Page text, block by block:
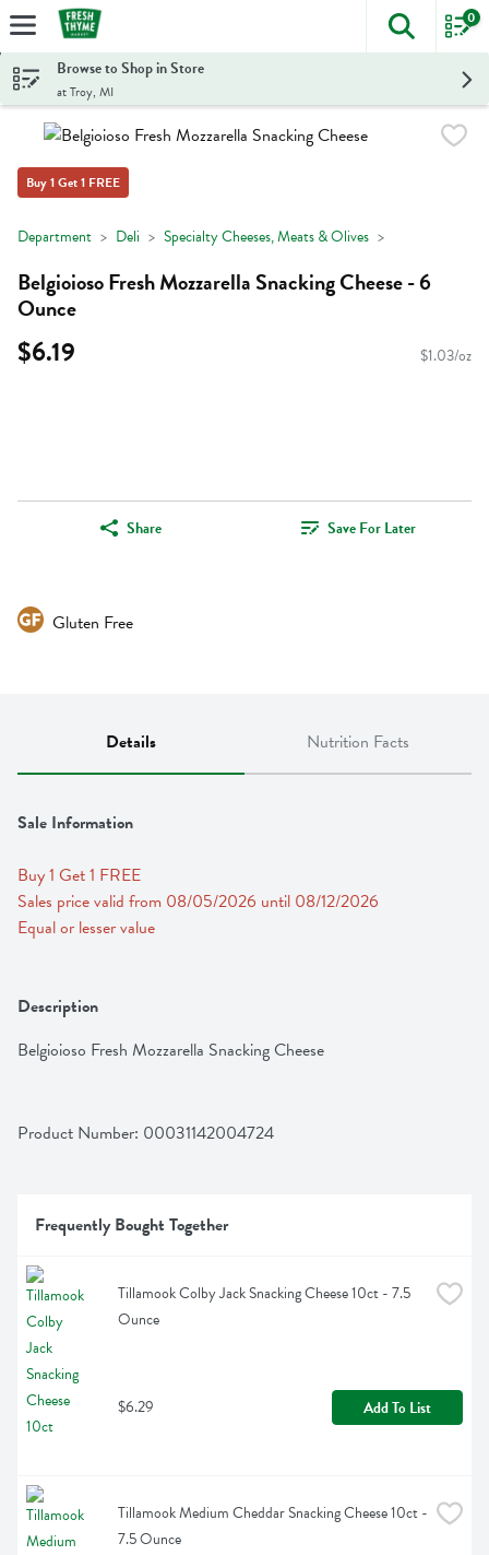
Skip header to page content
The
0
Browse to Shop in Store
at Troy, MI
Buy 1 Get 1 FREE
Department Deli Specialty Cheeses, Meats & Olives
Belgioioso Fresh Mozzarella Snacking Cheese - 6
Ounce
$6.19 $1.03/oz
Share Save For Later
Gluten Free
Details Nutrition Facts
Sale Information
Buy 1 Get 1 FREE
Sales price valid from 08/05/2026 until 08/12/2026
Equal or lesser value
Description
Belgioioso Fresh Mozzarella Snacking Cheese
Product Number: 00031142004724
Frequently Bought Together
Tillamook Colby Jack Snacking Cheese 10ct - 7.5
Ounce
$6.29 Add To List
Tillamook Medium Cheddar Snacking Cheese 10ct -
7.5 Ounce